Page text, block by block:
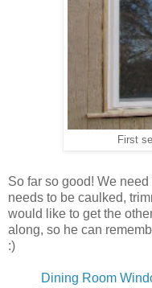
First
So far so good! We
needs to be caulked,
would like to get the
along, so he can
:)
Dining Room